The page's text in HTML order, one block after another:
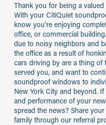
Thank you for being a
With your CitiQuiet
know you’re enjoying
office, or commercial
due to noisy neighbors and
the office as a result of
cars driving by are a thing of
served you, and want to
soundproof windows to
New York City and beyond.
and performance of your
spread the news? Share
family through our referral